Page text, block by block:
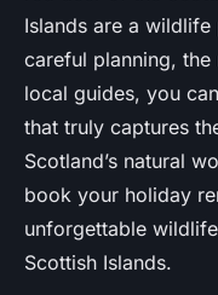
Islands are a wildlife
careful planning,
local guides, you
that truly captures
Scotland’s natural
book your holiday
unforgettable
Scottish Islands.